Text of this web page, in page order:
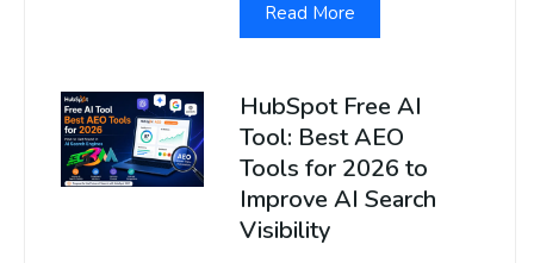
Read More
HubSpot Free AI
Tool: Best AEO
Tools for 2026 to
Improve AI Search
Visibility